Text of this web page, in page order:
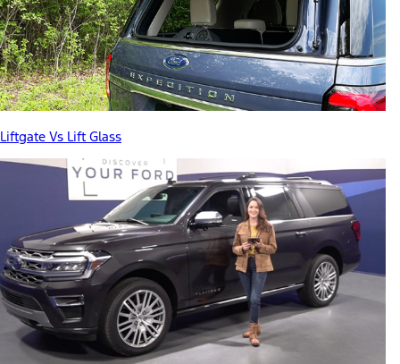
Liftgate Vs Lift Glass